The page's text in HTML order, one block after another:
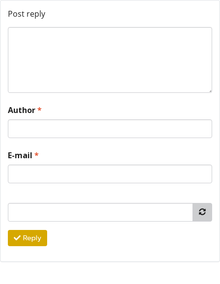
Post reply
Author*
E-mail *
Reply